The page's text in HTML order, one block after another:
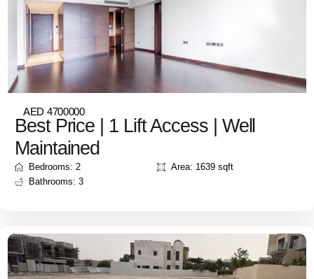
AED 4700000
Best Price | 1 Lift Access | Well
Maintained
Bedrooms: 2
Bathrooms: 3
Area: 1639 sqft